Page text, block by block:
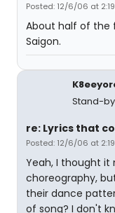
Posted: 12/6/06 at
About half of the
Saigon.
Stand-by
re: Lyrics that
Posted: 12/6/06 at
Yeah, I thought
choreography,
their dance
of song? I don't